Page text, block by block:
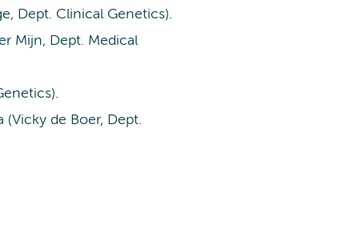
Dept. Clinical Genetics).
Mijn, Dept. Medical
de Boer, Dept.